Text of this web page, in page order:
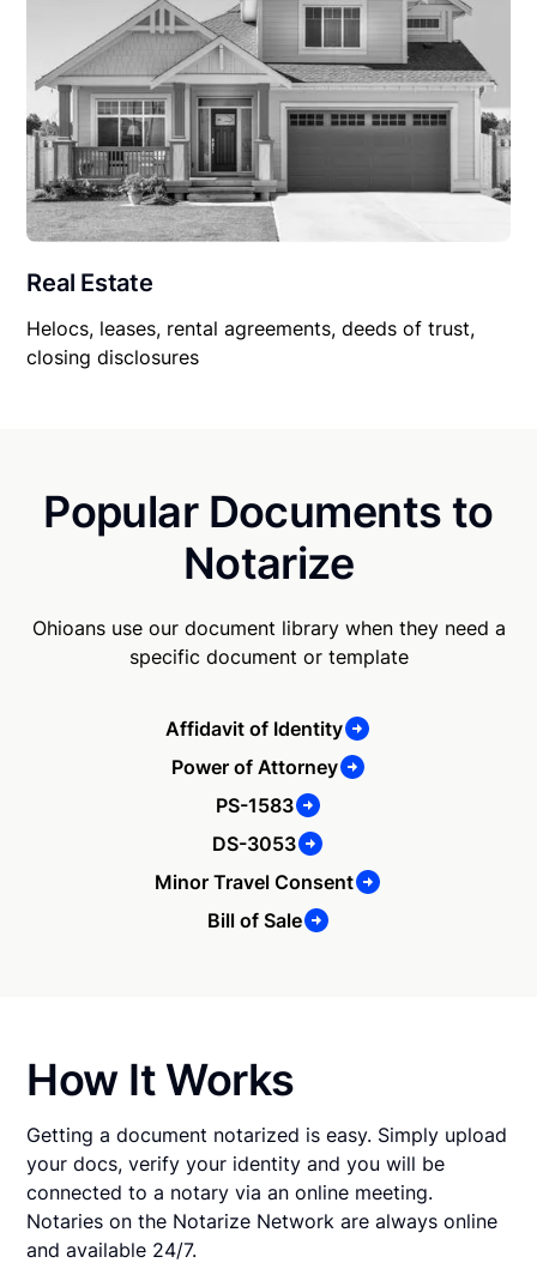
Real Estate
Helocs, leases, rental agreements, deeds of trust,
closing disclosures
Popular Documents to
Notarize
Ohioans use our document library when they need a
specific document or template
Affidavit of Identity
Power of Attorney
PS-1583
DS-3053
Minor Travel Consent
Bill of Sale
How It Works
Getting a document notarized is easy. Simply upload
your docs, verify your identity and you will be
connected to a notary via an online meeting.
Notaries on the Notarize Network are always online
and available 24/7.